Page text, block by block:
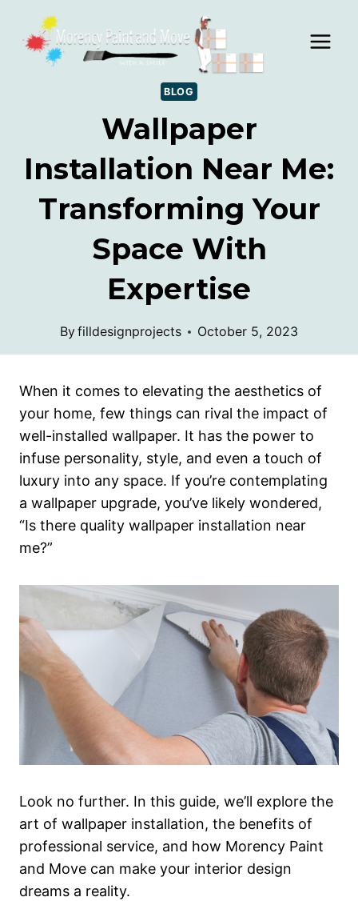
content
BLOG
Wallpaper
Installation Near Me:
Transforming Your
Space With
Expertise
Byfilldesignprojects October 5, 2023
When it comes to elevating the aesthetics of
your home, few things can rival the impact of
well-installed wallpaper. It has the power to
infuse personality, style, and even a touch of
luxury into any space. If you’re contemplating
a wallpaper upgrade, you’ve likely wondered,
“Is there quality wallpaper installation near
me?”
Look no further. In this guide, we’ll explore the
art of wallpaper installation, the benefits of
professional service, and how Morency Paint
and Move can make your interior design
dreams a reality.